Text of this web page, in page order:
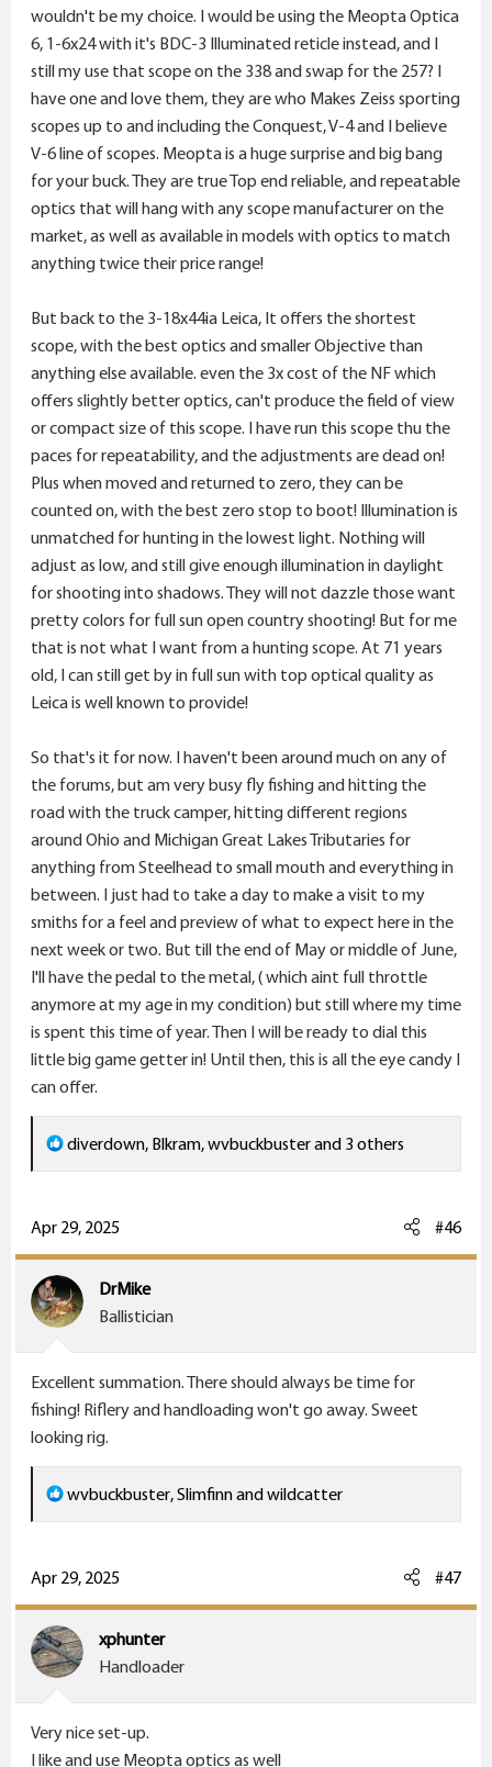
wouldn't be my choice. I would be using the Meopta Optica
6, 1-6x24 with it's BDC-3 Illuminated reticle instead, and I
still my use that scope on the 338 and swap for the 257? I
have one and love them, they are who Makes Zeiss sporting
scopes up to and including the Conquest, V-4 and I believe
V-6 line of scopes. Meopta is a huge surprise and big bang
for your buck. They are true Top end reliable, and repeatable
optics that will hang with any scope manufacturer on the
market, as well as available in models with optics to match
anything twice their price range!
But back to the 3-18x44ia Leica, It offers the shortest
scope, with the best optics and smaller Objective than
anything else available. even the 3x cost of the NF which
offers slightly better optics, can't produce the field of view
or compact size of this scope. I have run this scope thu the
paces for repeatability, and the adjustments are dead on!
Plus when moved and returned to zero, they can be
counted on, with the best zero stop to boot! Illumination is
unmatched for hunting in the lowest light. Nothing will
adjust as low, and still give enough illumination in daylight
for shooting into shadows. They will not dazzle those want
pretty colors for full sun open country shooting! But for me
that is not what I want from a hunting scope. At 71 years
old, I can still get by in full sun with top optical quality as
Leica is well known to provide!
So that's it for now. I haven't been around much on any of
the forums, but am very busy fly fishing and hitting the
road with the truck camper, hitting different regions
around Ohio and Michigan Great Lakes Tributaries for
anything from Steelhead to small mouth and everything in
between. I just had to take a day to make a visit to my
smiths for a feel and preview of what to expect here in the
next week or two. But till the end of May or middle of June,
I'll have the pedal to the metal, ( which aint full throttle
anymore at my age in my condition) but still where my time
is spent this time of year. Then I will be ready to dial this
little big game getter in! Until then, this is all the eye candy I
can offer.
R
e
c
t
i
o
:
diverdown, Blkram,wvbuckbusterand 3 others
Apr 29, 2025 #46
DrMike
Ballistician
Excellent summation. There should always be time for
fishing! Riflery and handloading won't go away. Sweet
looking rig.
R
e
c
t
i
o
:
wvbuckbuster,Slimfinnandwildcatter
Apr 29, 2025 #47
xphunter
Handloader
Very nice set-up.
I like and use Meopta optics as well